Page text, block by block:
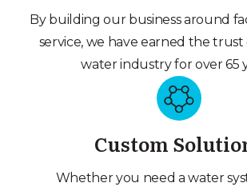
By building our business around
service, we have earned the trust
water industry for over 65
Custom
Whether you need a water